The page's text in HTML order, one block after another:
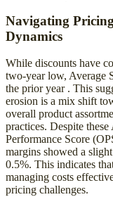
Navigating
Dynamics
While discounts have
two-year low, Average
the prior year . This
erosion is a mix shift
overall product
practices. Despite
Performance Score
margins showed a
0.5%. This indicates
managing costs
pricing challenges.